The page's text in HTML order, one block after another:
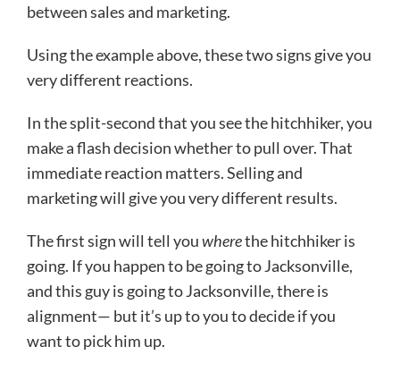
between sales and marketing.
Using the example above, these two signs give you
very different reactions.
In the split-second that you see the hitchhiker, you
make a flash decision whether to pull over. That
immediate reaction matters. Selling and
marketing will give you very different results.
The first sign will tell youwherethe hitchhiker is
going. If you happen to be going to Jacksonville,
and this guy is going to Jacksonville, there is
alignment— but it’s up to you to decide if you
want to pick him up.